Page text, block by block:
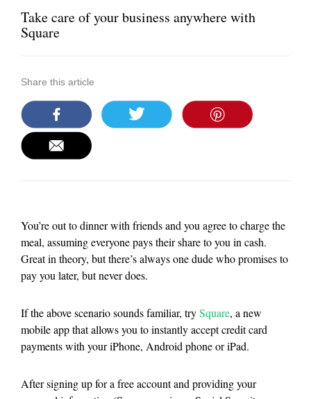
Take care of your business anywhere with
Square
Share this article
You’re out to dinner with friends and you agree to charge the
meal, assuming everyone pays their share to you in cash.
Great in theory, but there’s always one dude who promises to
pay you later, but never does.
If the above scenario sounds familiar, trySquare, a new
mobile app that allows you to instantly accept credit card
payments with your iPhone, Android phone or iPad.
After signing up for a free account and providing your